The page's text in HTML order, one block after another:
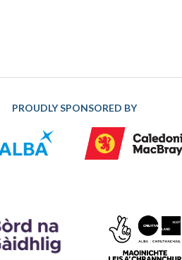
PROUDLY SPONSORED BY